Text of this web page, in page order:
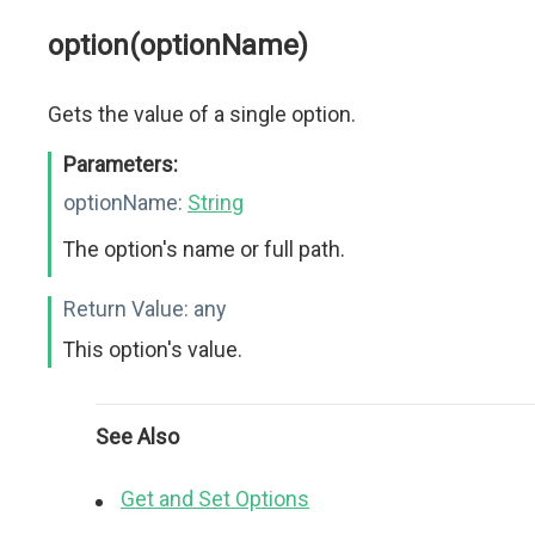
option(optionName)
Gets the value of a single option.
Parameters:
optionName: String
The option's name or full path.
Return Value: any
This option's value.
See Also
Get and Set Options